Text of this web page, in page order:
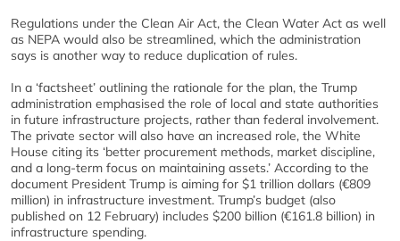
Regulations under the Clean Air Act, the Clean Water Act as well
as NEPA would also be streamlined, which the administration
says is another way to reduce duplication of rules.
In a ‘factsheet’ outlining the rationale for the plan, the Trump
administration emphasised the role of local and state authorities
in future infrastructure projects, rather than federal involvement.
The private sector will also have an increased role, the White
House citing its ‘better procurement methods, market discipline,
and a long-term focus on maintaining assets.’ According to the
document President Trump is aiming for $1 trillion dollars (€809
million) in infrastructure investment. Trump’s budget (also
published on 12 February) includes $200 billion (€161.8 billion) in
infrastructure spending.